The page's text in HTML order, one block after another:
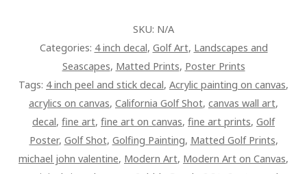
SKU: N/A
Categories: 4 inch decal, Golf Art, Landscapes and
Seascapes, Matted Prints, Poster Prints
Tags: 4 inch peel and stick decal, Acrylic painting on canvas,
acrylics on canvas, California Golf Shot, canvas wall art,
decal, fine art, fine art on canvas, fine art prints, Golf
Poster, Golf Shot, Golfing Painting, Matted Golf Prints,
michael john valentine, Modern Art, Modern Art on Canvas,